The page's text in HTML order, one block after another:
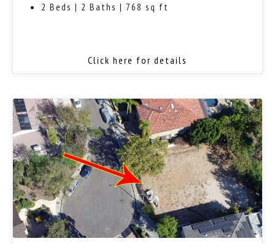
2 Beds | 2 Baths | 768 sq ft
Click here for details